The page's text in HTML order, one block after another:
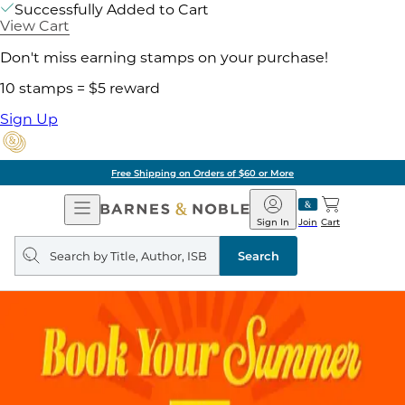
Successfully Added to Cart
View Cart
Don't miss earning stamps on your purchase!
10 stamps = $5 reward
Sign Up
Free Shipping on Orders of $60 or More
Open
Navigation
Barnes
&
Noble
Join
Sign In Cart
Search
query
Search